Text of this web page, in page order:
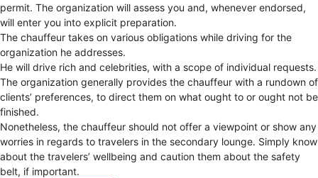
permit. The organization will assess you and, whenever endorsed,
will enter you into explicit preparation.
The chauffeur takes on various obligations while driving for the
organization he addresses.
He will drive rich and celebrities, with a scope of individual requests.
The organization generally provides the chauffeur with a rundown of
clients’ preferences, to direct them on what ought to or ought not be
finished.
Nonetheless, the chauffeur should not offer a viewpoint or show any
worries in regards to travelers in the secondary lounge. Simply know
about the travelers’ wellbeing and caution them about the safety
belt, if important.